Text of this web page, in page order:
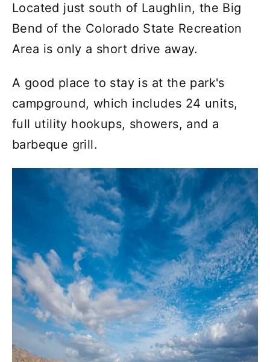
Located just south of Laughlin, the Big
Bend of the Colorado State Recreation
Area is only a short drive away.
A good place to stay is at the park's
campground, which includes 24 units,
full utility hookups, showers, and a
barbeque grill.